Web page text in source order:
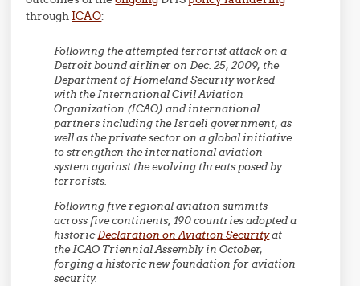
through ICAO:
Following the attempted terrorist attack on a
Detroit bound airliner on Dec. 25, 2009, the
Department of Homeland Security worked
with the International Civil Aviation
Organization (ICAO) and international
partners including the Israeli government, as
well as the private sector on a global initiative
to strengthen the international aviation
system against the evolving threats posed by
terrorists.
Following five regional aviation summits
across five continents, 190 countries adopted a
historicDeclaration on Aviation Securityat
the ICAO Triennial Assembly in October,
forging a historic new foundation for aviation
security.